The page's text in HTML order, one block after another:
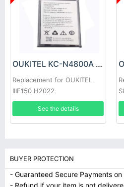
OUKITEL KC-N4800A Battery
Replacement for OUKITEL
IIIF150 H2022
See the details
BUYER PROTECTION
- Guaranteed Secure Payments
- Refund if your item is not